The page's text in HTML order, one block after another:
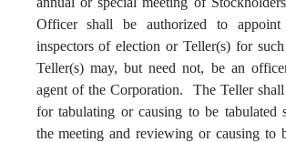
Officer shall be authorized to
inspectors of election or Teller(s) for
Teller(s) may, but need not, be an
agent of the Corporation. The Teller shall
for tabulating or causing to be tabulated
the meeting and reviewing or causing to